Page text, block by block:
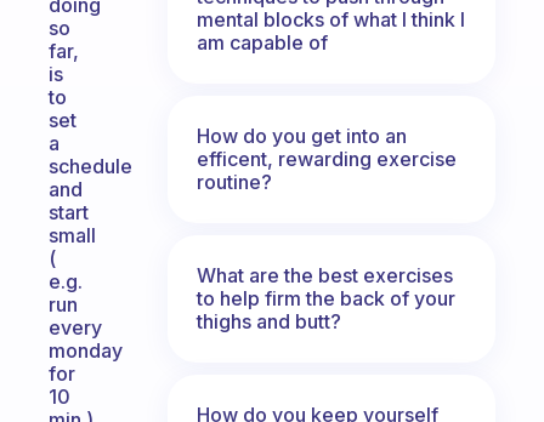
doing
so
far,
is
to
set
a
schedule
and
start
small
(
e.g.
run
every
monday
for
10
mental blocks of what I think I
am capable of
How do you get into an
efficent, rewarding exercise
routine?
What are the best exercises
to help firm the back of your
thighs and butt?
How do you keep yourself